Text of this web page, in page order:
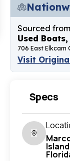
Sourced from
Used Boats,
706 East Elkcam
Visit
Specs